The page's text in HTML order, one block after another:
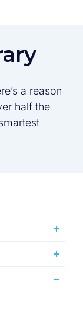
a reason
half the